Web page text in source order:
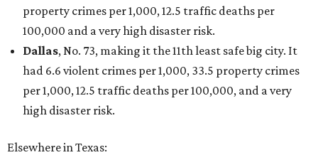
property crimes per 1,000, 12.5 traffic deaths per
100,000 and a very high disaster risk.
Dallas, No. 73, making it the 11th least safe big city. It
had 6.6 violent crimes per 1,000, 33.5 property crimes
per 1,000, 12.5 traffic deaths per 100,000, and a very
high disaster risk.
Elsewhere in Texas: